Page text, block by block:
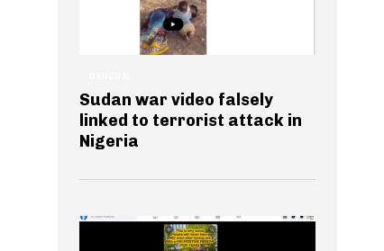
Sudan war video falsely
linked to terrorist attack in
Nigeria